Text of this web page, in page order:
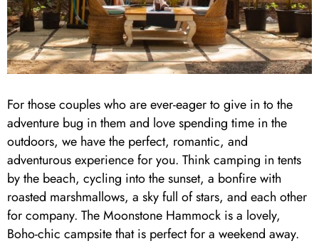
For those couples who are ever-eager to give in to the
adventure bug in them and love spending time in the
outdoors, we have the perfect, romantic, and
adventurous experience for you. Think camping in tents
by the beach, cycling into the sunset, a bonfire with
roasted marshmallows, a sky full of stars, and each other
for company. The Moonstone Hammock is a lovely,
Boho-chic campsite that is perfect for a weekend away.